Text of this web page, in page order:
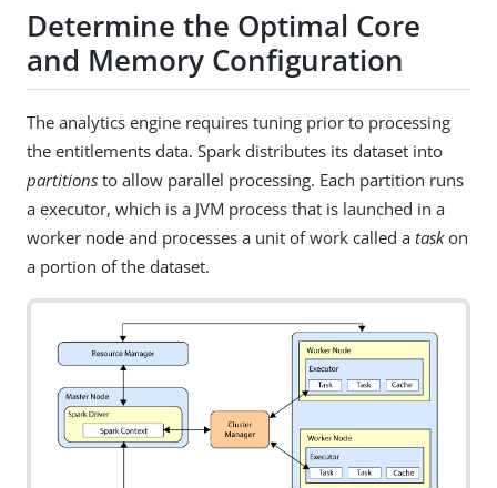
Determine the Optimal Core
and Memory Configuration
The analytics engine requires tuning prior to processing
the entitlements data. Spark distributes its dataset into
partitions to allow parallel processing. Each partition runs
a executor, which is a JVM process that is launched in a
worker node and processes a unit of work called a taskon
a portion of the dataset.